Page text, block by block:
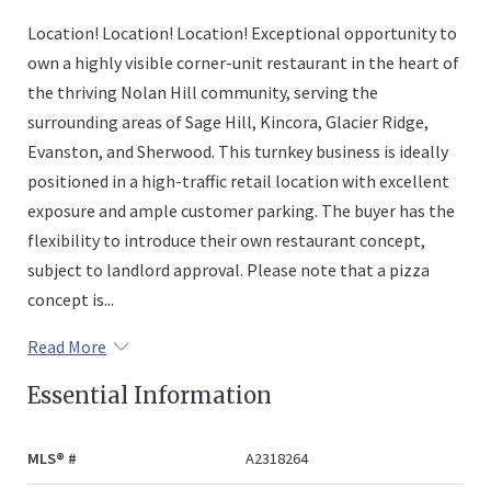
Location! Location! Location! Exceptional opportunity to
own a highly visible corner-unit restaurant in the heart of
the thriving Nolan Hill community, serving the
surrounding areas of Sage Hill, Kincora, Glacier Ridge,
Evanston, and Sherwood. This turnkey business is ideally
positioned in a high-traffic retail location with excellent
exposure and ample customer parking. The buyer has the
flexibility to introduce their own restaurant concept,
subject to landlord approval. Please note that a pizza
concept is...
Read More
Essential Information
MLS® # A2318264